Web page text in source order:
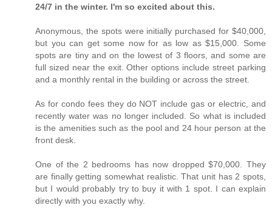
24/7 in the winter. I'm so excited about this.
Anonymous, the spots were initially purchased for $40,000,
but you can get some now for as low as $15,000. Some
spots are tiny and on the lowest of 3 floors, and some are
full sized near the exit. Other options include street parking
and a monthly rental in the building or across the street.
As for condo fees they do NOT include gas or electric, and
recently water was no longer included. So what is included
is the amenities such as the pool and 24 hour person at the
front desk.
One of the 2 bedrooms has now dropped $70,000. They
are finally getting somewhat realistic. That unit has 2 spots,
but I would probably try to buy it with 1 spot. I can explain
directly with you exactly why.